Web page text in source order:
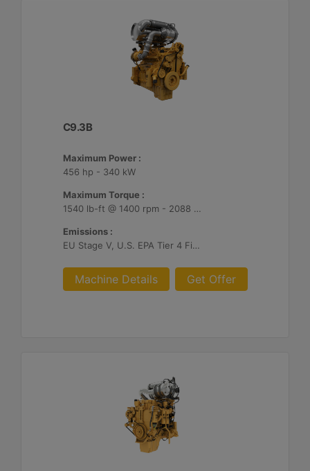
C9.3B
Maximum Power :
456 hp - 340 kW
Maximum Torque :
1540 lb-ft @ 1400 rpm - 2088 Nm @ 1400 rpm
Emissions :
EU Stage V, U.S. EPA Tier 4 Final, Korea Stage V, Japan 2014, China NRIV
Machine Details Get Offer